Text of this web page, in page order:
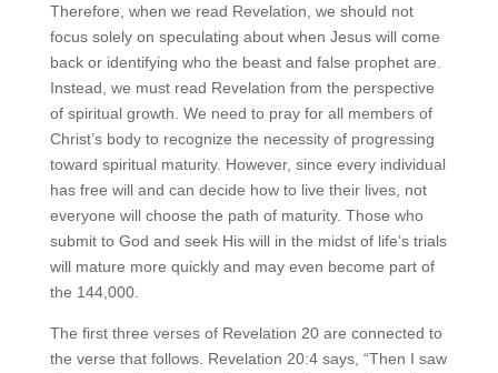
Therefore, when we read Revelation, we should not
focus solely on speculating about when Jesus will come
back or identifying who the beast and false prophet are.
Instead, we must read Revelation from the perspective
of spiritual growth. We need to pray for all members of
Christ’s body to recognize the necessity of progressing
toward spiritual maturity. However, since every individual
has free will and can decide how to live their lives, not
everyone will choose the path of maturity. Those who
submit to God and seek His will in the midst of life’s trials
will mature more quickly and may even become part of
the 144,000.
The first three verses of Revelation 20 are connected to
the verse that follows. Revelation 20:4 says, “Then I saw